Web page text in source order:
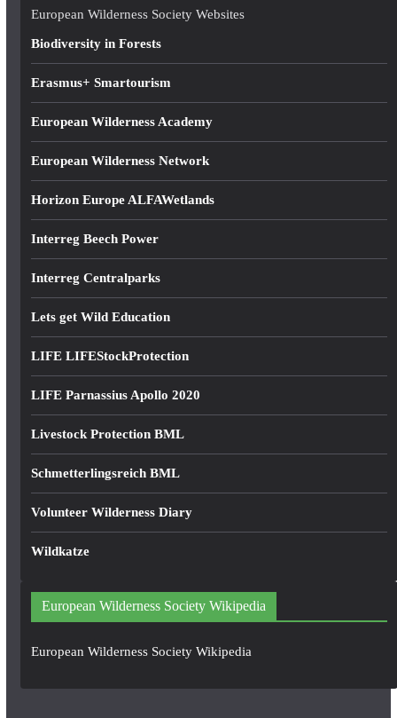
e
European Wilderness Society Websites
Biodiversity in Forests
Erasmus+ Smartourism
European Wilderness Academy
European Wilderness Network
Horizon Europe ALFAWetlands
Interreg Beech Power
Interreg Centralparks
Lets get Wild Education
LIFE LIFEStockProtection
LIFE Parnassius Apollo 2020
Livestock Protection BML
Schmetterlingsreich BML
Volunteer Wilderness Diary
Wildkatze
European Wilderness Society Wikipedia
European Wilderness Society Wikipedia